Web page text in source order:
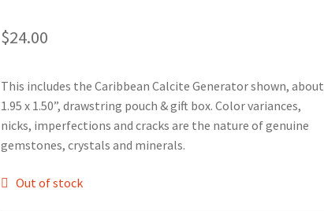
$24.00
This includes the Caribbean Calcite Generator shown, about
1.95 x 1.50”, drawstring pouch & gift box. Color variances,
nicks, imperfections and cracks are the nature of genuine
gemstones, crystals and minerals.
Out of stock